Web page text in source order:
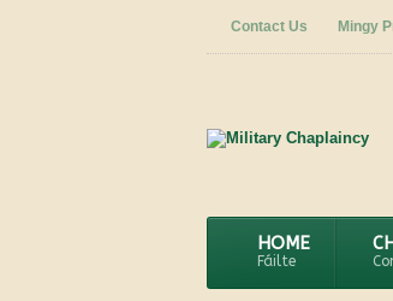
Contact Us Mingy
HOME
Fáilte